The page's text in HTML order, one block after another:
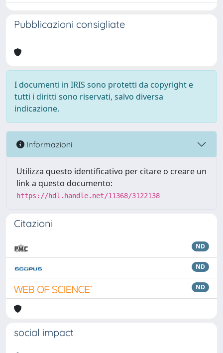
Pubblicazioni consigliate
I documenti in IRIS sono protetti da copyright e
tutti i diritti sono riservati, salvo diversa
indicazione.
Informazioni
Utilizza questo identificativo per citare o creare un
link a questo documento:
https://hdl.handle.net/11368/3122138
Citazioni
ND
ND
ND
social impact